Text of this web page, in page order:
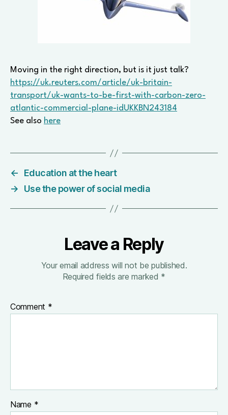
Moving in the right direction, but is it just talk?
https://uk.reuters.com/article/uk-britain-
transport/uk-wants-to-be-first-with-carbon-zero-
atlantic-commercial-plane-idUKKBN243184
See also here
←
Education at the heart
→
Use the power of social media
Leave a Reply
Your email address will not be published.
Required fields are marked *
Comment *
Name *